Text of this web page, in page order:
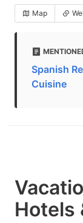
Map
Spanish
Cuisine
Hotels